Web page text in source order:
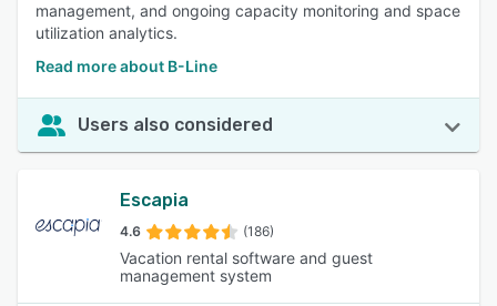
management, and ongoing capacity monitoring and space
utilization analytics.
Read more about B-Line
Users also considered
Escapia
4.6 (186)
Vacation rental software and guest
management system